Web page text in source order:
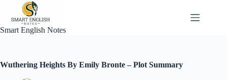
content
Smart English Notes
Wuthering Heights By Emily Bronte – Plot Summary